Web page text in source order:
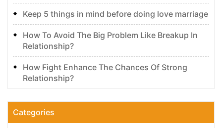
Keep 5 things in mind before doing love marriage
How To Avoid The Big Problem Like Breakup In
Relationship?
How Fight Enhance The Chances Of Strong
Relationship?
Categories